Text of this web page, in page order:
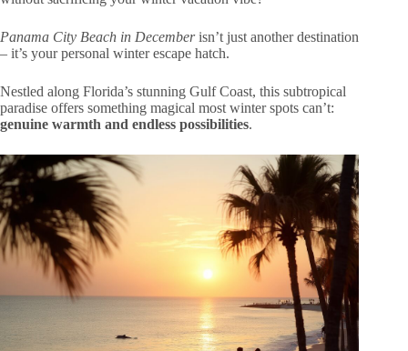
Panama City Beach in Decemberisn’t just another destination
– it’s your personal winter escape hatch.
Nestled along Florida’s stunning Gulf Coast, this subtropical
paradise offers something magical most winter spots can’t:
genuine warmth and endless possibilities.